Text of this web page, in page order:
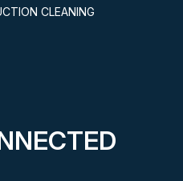
CLEANING